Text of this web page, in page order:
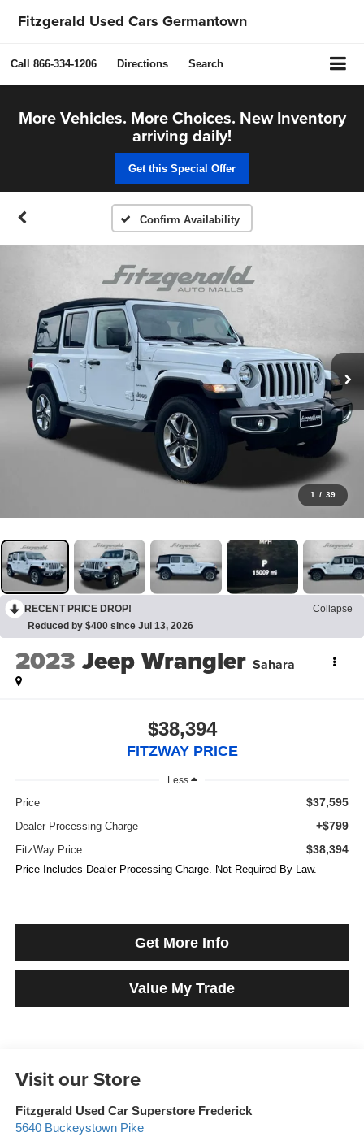
Fitzgerald Used Cars Germantown
Call 866-334-1206 Directions Search
More Vehicles. More Choices. New Inventory
arriving daily!
Get this Special Offer
Confirm Availability
1 / 39
RECENT PRICE DROP!
Collapse
Reduced by $400 since Jul 13, 2026
2023 Jeep Wrangler Sahara
$38,394
FITZWAY PRICE
Less
Price $37,595
Dealer Processing Charge +$799
FitzWay Price $38,394
Price Includes Dealer Processing Charge. Not Required By Law.
Get More Info
Value My Trade
Visit our Store
Fitzgerald Used Car Superstore Frederick
5640 Buckeystown Pike